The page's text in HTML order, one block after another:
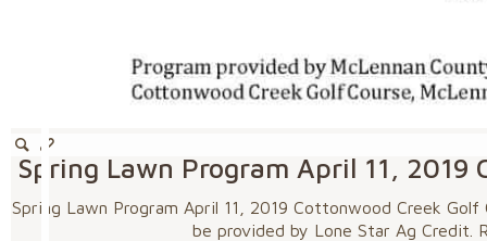
Spring Lawn Program April 11,
Spring Lawn Program April 11, 2019 Cottonwood Creek
be provided by Lone Star Ag Credit.